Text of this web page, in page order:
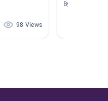
98 Views
By Elisa